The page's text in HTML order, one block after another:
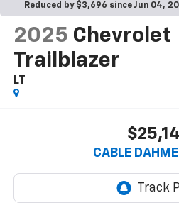
Reduced by $3,696 since Jun 04,
2025 Chevrolet
Trailblazer
LT
CABLE